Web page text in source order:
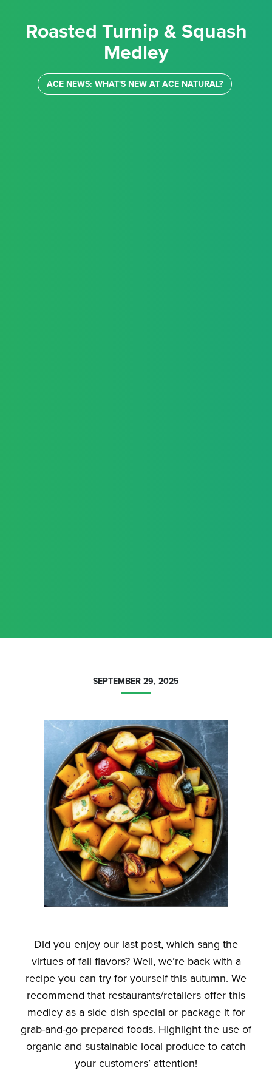
Roasted Turnip & Squash
Medley
ACE NEWS: WHAT'S NEW AT ACE NATURAL?
SEPTEMBER 29, 2025
Did you enjoy our last post, which sang the
virtues of fall flavors? Well, we’re back with a
recipe you can try for yourself this autumn. We
recommend that restaurants/retailers offer this
medley as a side dish special or package it for
grab-and-go prepared foods. Highlight the use of
organic and sustainable local produce to catch
your customers’ attention!